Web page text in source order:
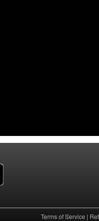
Terms of Service |